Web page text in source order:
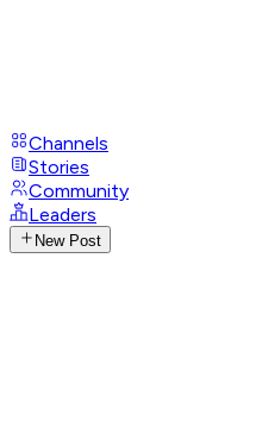
Channels
Stories
Community
Leaders
New Post